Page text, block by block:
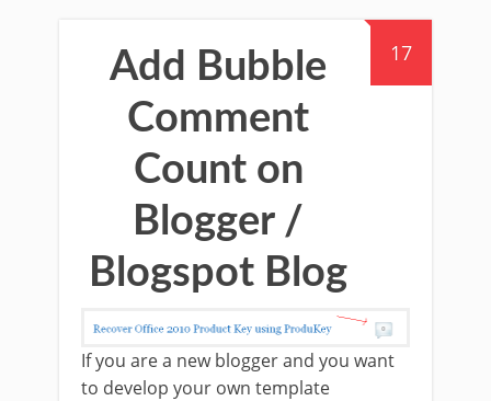
17
Add Bubble
Comment
Count on
Blogger /
Blogspot Blog
If you are a new blogger and you want
to develop your own template